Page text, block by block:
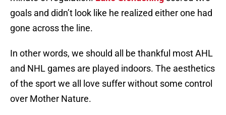
goals and didn’t look like he realized either one had
gone across the line.
In other words, we should all be thankful most AHL
and NHL games are played indoors. The aesthetics
of the sport we all love suffer without some control
over Mother Nature.